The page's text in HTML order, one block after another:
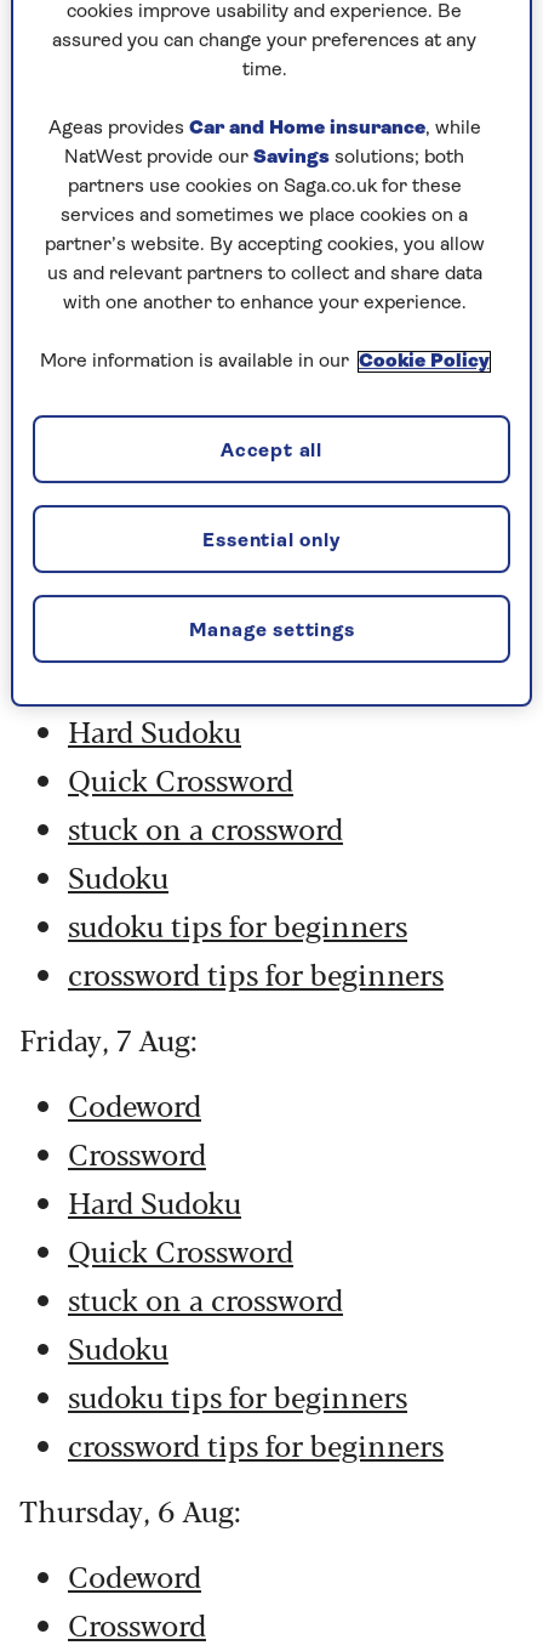
Play any puzzle from the last week
Codeword
Crossword
Hard Sudoku
Quick Crossword
stuck on a crossword
Sudoku
sudoku tips for beginners
crossword tips for beginners
Saturday, 8 Aug:
Codeword
Hard Sudoku
Quick Crossword
stuck on a crossword
Sudoku
sudoku tips for beginners
crossword tips for beginners
Friday, 7 Aug:
Codeword
Crossword
Hard Sudoku
Quick Crossword
stuck on a crossword
Sudoku
sudoku tips for beginners
crossword tips for beginners
Thursday, 6 Aug:
Codeword
Crossword
cookies improve usability and experience. Be
assured you can change your preferences at any
time.
Ageas provides Car and Home insurance, while
NatWest provide our Savings solutions; both
partners use cookies on Saga.co.uk for these
services and sometimes we place cookies on a
partner’s website. By accepting cookies, you allow
us and relevant partners to collect and share data
with one another to enhance your experience.
More information is available in our Cookie Policy
Manage settings
Essential only
Accept all